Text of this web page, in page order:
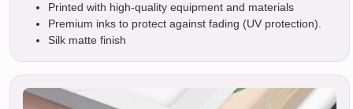
Printed with high-quality equipment and materials
Premium inks to protect against fading (UV protection).
Silk matte finish